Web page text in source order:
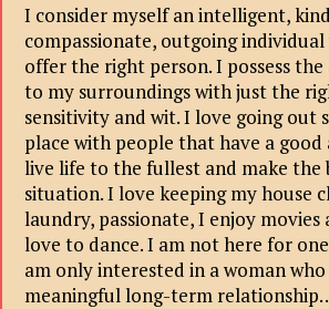
I consider myself an intelligent,
compassionate, outgoing
offer the right person. I possess
to my surroundings with just the
sensitivity and wit. I love going out
place with people that have a
live life to the fullest and make the
situation. I love keeping my house
laundry, passionate, I enjoy movies
love to dance. I am not here for
am only interested in a woman
meaningful long-term